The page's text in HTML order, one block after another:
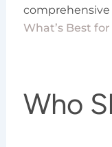
comprehensive
What’s Best for
Who